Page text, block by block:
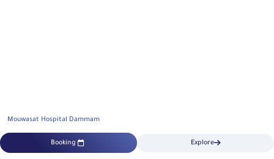
Mouwasat Hospital Dammam
Booking Explore